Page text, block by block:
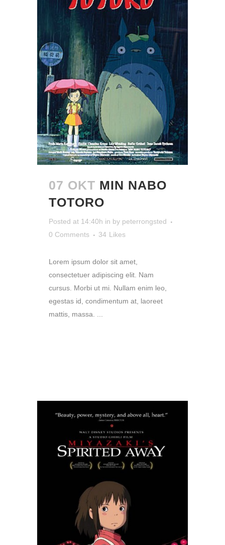
07 OKT MIN NABO
TOTORO
Posted at 14:40h in by peterrongsted
0 Comments
34 Likes
Lorem ipsum dolor sit amet,
consectetuer adipiscing elit. Nam
cursus. Morbi ut mi. Nullam enim leo,
egestas id, condimentum at, laoreet
mattis, massa. ...